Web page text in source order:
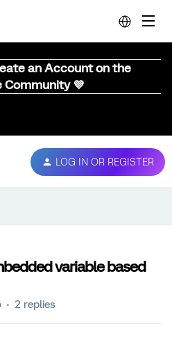
an Account on the
Community 💜
LOG IN OR REGISTER
variable based
2 replies